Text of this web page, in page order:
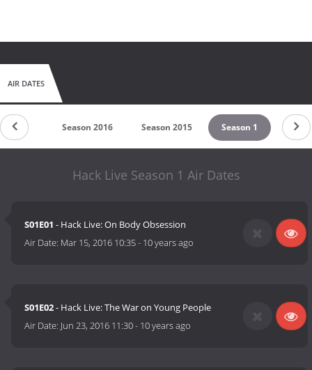
AIR DATES
2017 Season 2016 Season 2015 Season 1
Hack Live Season 1 Air Dates
S01E01 - Hack Live: On Body Obsession
Air Date: Mar 15, 2016 10:35- 10 years ago
S01E02- Hack Live: The War on Young People
Air Date: Jun 23, 2016 11:30- 10 years ago